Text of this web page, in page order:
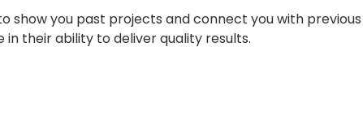
you past projects and connect you with
their ability to deliver quality results.